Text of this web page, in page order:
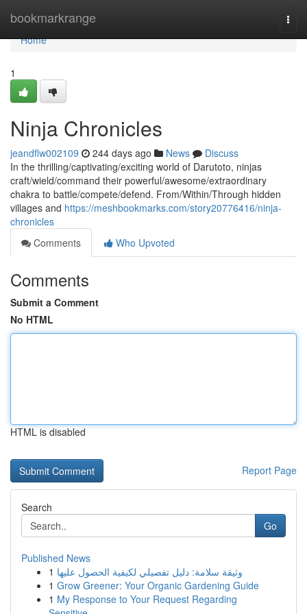
bookmarkrange
Home
Home
1
Ninja Chronicles
jeandflw002109 244 days ago News
Discuss
In the thrilling/captivating/exciting world of Darutoto, ninjas
craft/wield/command their powerful/awesome/extraordinary
chakra to battle/compete/defend. From/Within/Through hidden
villages and https://meshbookmarks.com/story20776416/ninja-
chronicles
Comments
Who Upvoted
Comments
Submit a Comment
No HTML
HTML is disabled
Report Page
Search
Go
Published News
1 وثيقة سلامة: دليل تفصيلي لكيفية الحصول عليها
1 Grow Greener: Your Organic Gardening Guide
1 My Response to Your Request Regarding